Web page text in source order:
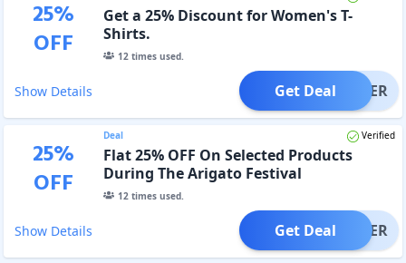
25%
OFF
Get a 25% Discount for Women's T-
Shirts.
12times used.
Show Details OFFER
Get Deal
25%
OFF
Deal Verified
Flat 25% OFF On Selected Products
During The Arigato Festival
12times used.
Show Details OFFER
Get Deal